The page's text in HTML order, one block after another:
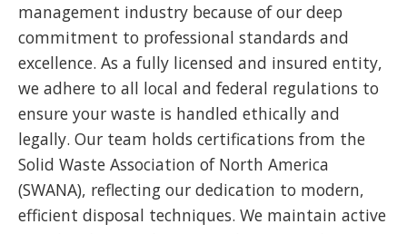
management industry because of our deep
commitment to professional standards and
excellence. As a fully licensed and insured entity,
we adhere to all local and federal regulations to
ensure your waste is handled ethically and
legally. Our team holds certifications from the
Solid Waste Association of North America
(SWANA), reflecting our dedication to modern,
efficient disposal techniques. We maintain active